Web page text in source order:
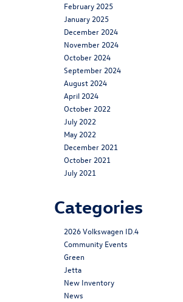
February 2025
January 2025
December 2024
November 2024
October 2024
September 2024
August 2024
April 2024
October 2022
July 2022
May 2022
December 2021
October 2021
July 2021
Categories
2026 Volkswagen ID.4
Community Events
Green
Jetta
New Inventory
News